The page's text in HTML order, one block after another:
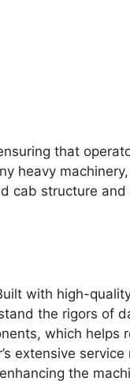
that
heavy machinery,
cab structure
with high-
the rigors of
which helps
extensive
the